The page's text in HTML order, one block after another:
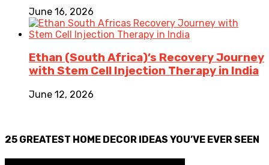
June 16, 2026
Ethan (South Africa)’s Recovery Journey
with Stem Cell Injection Therapy in India
June 12, 2026
25 GREATEST HOME DECOR IDEAS YOU’VE EVER SEEN